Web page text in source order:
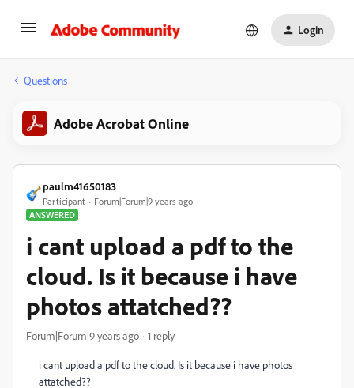
Login
Questions
Adobe Acrobat Online
paulm41650183
Participant
Forum|Forum|9 years ago
ANSWERED
i cant upload a pdf to the
cloud. Is it because i have
photos attatched??
Forum|Forum|9 years ago 1 reply
i cant upload a pdf to the cloud. Is it because i have photos
attatched??